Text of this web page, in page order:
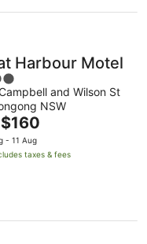
Harbour Motel
and Wilson St
NSW
- 11 Aug
taxes & fees